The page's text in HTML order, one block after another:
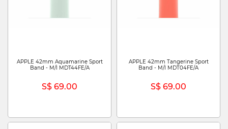
APPLE 42mm Aquamarine Sport
Band - M/l MDT44FE/A
S$ 69.00
APPLE 42mm Tangerine Sport
Band - M/l MDT04FE/A
S$ 69.00